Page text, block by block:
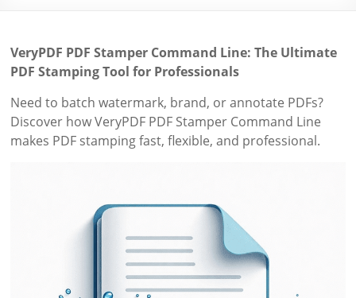
VeryPDF PDF Stamper Command Line: The Ultimate
PDF Stamping Tool for Professionals
Need to batch watermark, brand, or annotate PDFs?
Discover how VeryPDF PDF Stamper Command Line
makes PDF stamping fast, flexible, and professional.